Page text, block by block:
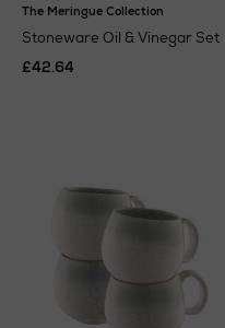
The Meringue Collection
Stoneware Oil & Vinegar Set
£42.64